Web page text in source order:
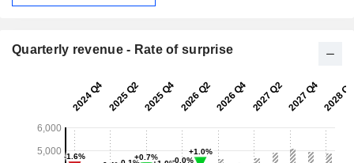
Quarterly revenue - Rate of surprise